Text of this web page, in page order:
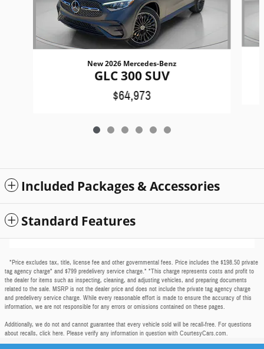
New 2026 Mercedes-Benz
GLC 300 SUV
$64,973
Included Packages & Accessories
Standard Features
*Price excludes tax, title, license fee and other governmental fees. Price includes the $198.50 private
tag agency charge* and $799 predelivery service charge.* *This charge represents costs and profit to
the dealer for items such as inspecting, cleaning, and adjusting vehicles, and preparing documents
related to the sale. MSRP is not the dealer price and does not include the private tag agency charge
and predelivery service charge. While every reasonable effort is made to ensure the accuracy of this
information, we are not responsible for any errors or omissions contained on these pages.
Additionally, we do not and cannot guarantee that every vehicle sold will be recall-free. For questions
about recalls, click here. Please verify any information in question with CourtesyCars.com.